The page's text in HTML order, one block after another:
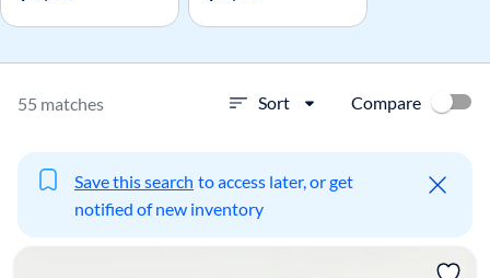
55 matches Sort Compare
Save this search to access later, or get
notified of new inventory